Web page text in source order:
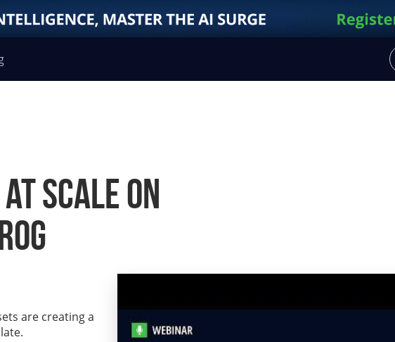
Scale on
are creating a